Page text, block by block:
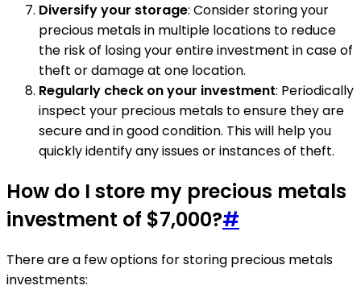
Diversify your storage: Consider storing your
precious metals in multiple locations to reduce
the risk of losing your entire investment in case of
theft or damage at one location.
Regularly check on your investment: Periodically
inspect your precious metals to ensure they are
secure and in good condition. This will help you
quickly identify any issues or instances of theft.
How do I store my precious metals
investment of $7,000?#
There are a few options for storing precious metals
investments: